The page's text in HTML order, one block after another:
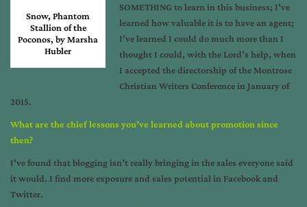
Snow, Phantom
Stallion of the
Poconos, by Marsha
Hubler
SOMETHING to learn in this business; I’ve
learned how valuable it is to have an agent;
I’ve learned I could do much more than I
thought I could, with the Lord’s help, when
I accepted the directorship of the Montrose
Christian Writers Conference in January of
2015.
What are the chief lessons you’ve learned about promotion since
then?
I’ve found that blogging isn’t really bringing in the sales everyone said
it would. I find more exposure and sales potential in Facebook and
Twitter.